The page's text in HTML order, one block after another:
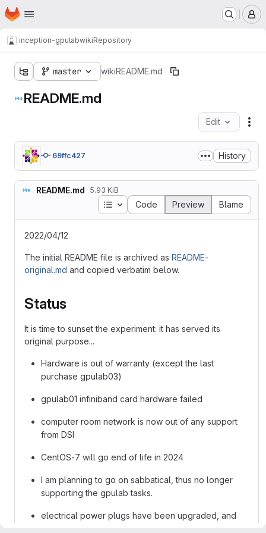
Skip to main content
Homepage
inception-gpulabwikiRepository
master wikiREADME.md
README.md
Edit
69ffc427 History
README.md 5.93 KiB
Table of contents
Code Preview Blame
2022/04/12
The initial README file is archived as README-
original.md and copied verbatim below.
Status
It is time to sunset the experiment: it has served its
original purpose...
Hardware is out of warranty (except the last
purchase gpulab03)
gpulab01 infiniband card hardware failed
computer room network is now out of any support
from DSI
CentOS-7 will go end of life in 2024
I am planning to go on sabbatical, thus no longer
supporting the gpulab tasks.
electrical power plugs have been upgraded, and